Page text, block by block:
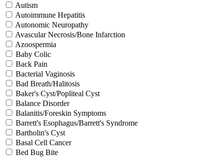
Autism
Autoimmune Hepatitis
Autonomic Neuropathy
Avascular Necrosis/Bone Infarction
Azoospermia
Baby Colic
Back Pain
Bacterial Vaginosis
Bad Breath/Halitosis
Baker's Cyst/Popliteal Cyst
Balance Disorder
Balanitis/Foreskin Symptoms
Barrett's Esophagus/Barrett's Syndrome
Bartholin's Cyst
Basal Cell Cancer
Bed Bug Bite